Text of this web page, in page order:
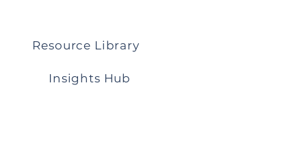
Resource Library
Insights Hub